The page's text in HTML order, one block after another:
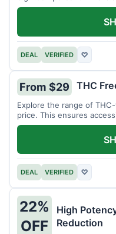
DEAL VERIFIED ♡
From $29 THC
Explore the range of
price. This ensures
DEAL VERIFIED ♡
22%
OFF
High
Reduction